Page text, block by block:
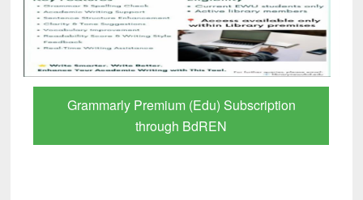
Grammarly Premium (Edu) Subscription
through BdREN